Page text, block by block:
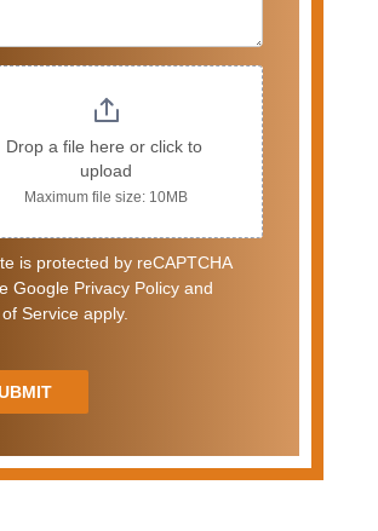
Drop a file here or click to
upload
Maximum file size: 10MB
is protected by reCAPTCHA
Google Privacy Policy and
Service apply.